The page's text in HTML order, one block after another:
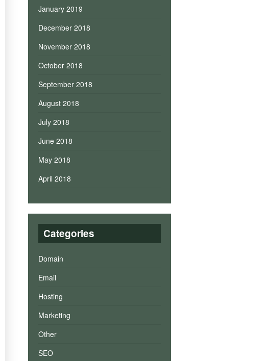
January 2019
December 2018
November 2018
October 2018
September 2018
August 2018
July 2018
June 2018
May 2018
April 2018
Categories
Domain
Email
Hosting
Marketing
Other
SEO